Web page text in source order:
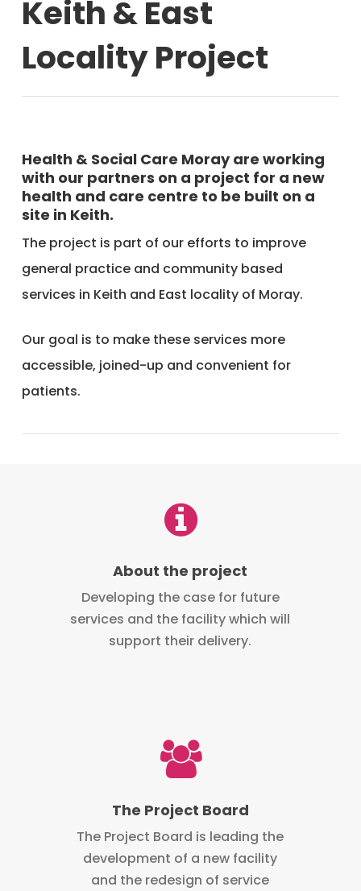
Keith &East
LocalityProject
Health & Social Care Moray are working
with our partners on a project for a new
health and care centre to be built on a
site in Keith.
The project is part of our efforts to improve
general practice and community based
services in Keith and East locality of Moray.
Our goal is to make these services more
accessible, joined-up and convenient for
patients.
About the project
Developing the case for future
services and the facility which will
support their delivery.
The Project Board
The Project Board is leading the
development of a new facility
and the redesign of service